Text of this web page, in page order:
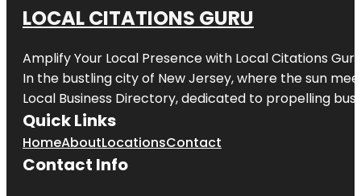
LOCAL CITATIONS GURU
Amplify Your Local Presence with Local Citations Guru
In the bustling city of New Jersey, where the sun
Local Business Directory, dedicated to propelling
Quick Links
HomeAboutLocationsContact
Contact Info